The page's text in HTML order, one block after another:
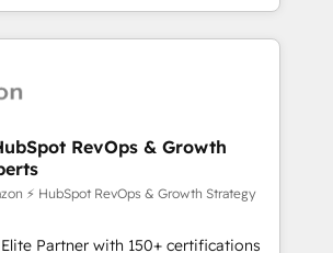
existants. En France et à
travaillons avec des ETI
transformation digitale et des
CRM et de méthodologie RevOps
équipes marketing, commerciales et
migration, synchronisation API,
sites internet
transforment les visiteurs en
RevOps & Growth
⚡ HubSpot RevOps & Growth Strategy
Partner with 150+ certifications